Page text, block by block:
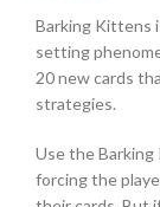
Barking Kittens
setting
20 new cards
strategies.
Use the Barking
forcing the